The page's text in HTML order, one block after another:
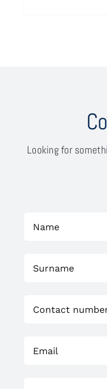
Looking for